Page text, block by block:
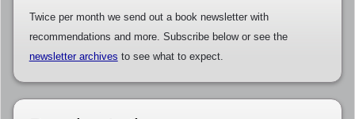
Twice per month we send out a book newsletter with
recommendations and more. Subscribe below or see the
newsletter archives to see what to expect.